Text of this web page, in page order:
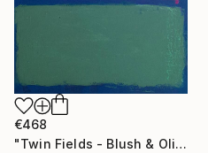
€468
"Twin Fields - Blush & Olive" Painting